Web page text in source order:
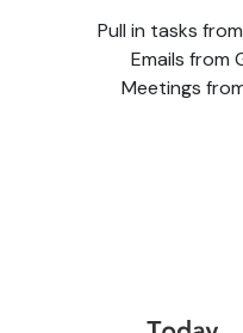
Pull in tasks
Emails from
Meetings